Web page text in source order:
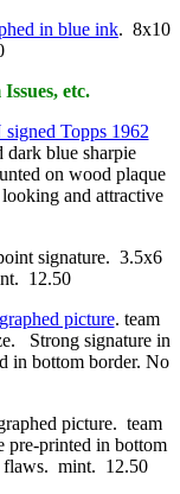
in blue ink. 8x10
etc.
Topps 1962
dark blue sharpie
on wood plaque
and attractive
signature. 3.5x6
12.50
picture. team
Strong signature in
in bottom border. No
picture. team
pre-printed in bottom
mint. 12.50